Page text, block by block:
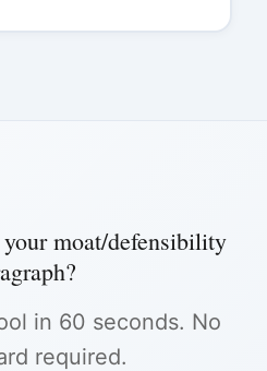
moat/defensibility
?
in 60 seconds. No
required.